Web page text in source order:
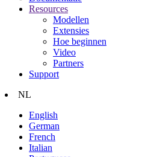
Resources
Modellen
Extensies
Hoe beginnen
Video
Partners
Support
NL
English
German
French
Italian